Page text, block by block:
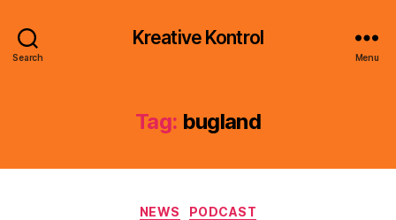
Search
Kreative Kontrol
Menu
Tag: bugland
Categories
NEWS PODCAST